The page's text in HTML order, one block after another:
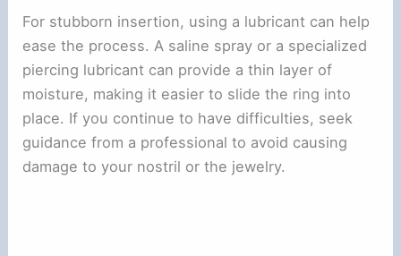
For stubborn insertion, using a lubricant can help
ease the process. A saline spray or a specialized
piercing lubricant can provide a thin layer of
moisture, making it easier to slide the ring into
place. If you continue to have difficulties, seek
guidance from a professional to avoid causing
damage to your nostril or the jewelry.